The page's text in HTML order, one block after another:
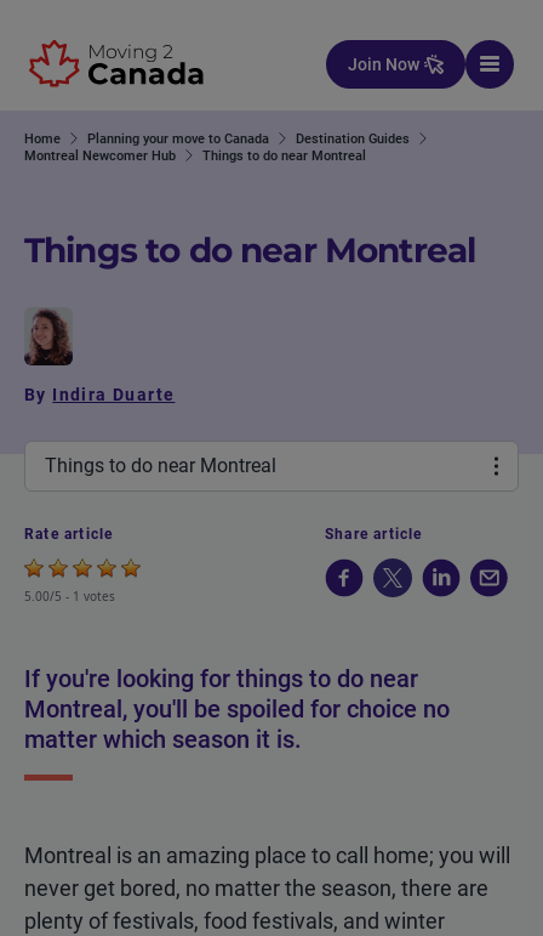
Join Now
Home Planning your move to Canada
Destination Guides
Montreal Newcomer Hub
Things to do near Montreal
Things to do near Montreal
By Indira Duarte
Things to do near Montreal
Rate article
5.00/5 - 1 votes
Share article
If you're looking for things to do near
Montreal, you'll be spoiled for choice no
matter which season it is.
Montreal is an amazing place to call home; you will
never get bored, no matter the season, there are
plenty of festivals, food festivals, and winter